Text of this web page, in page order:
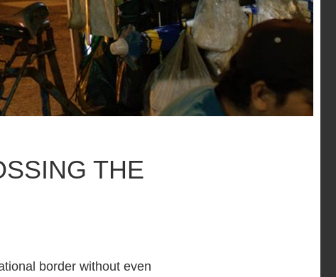
THE
border without even